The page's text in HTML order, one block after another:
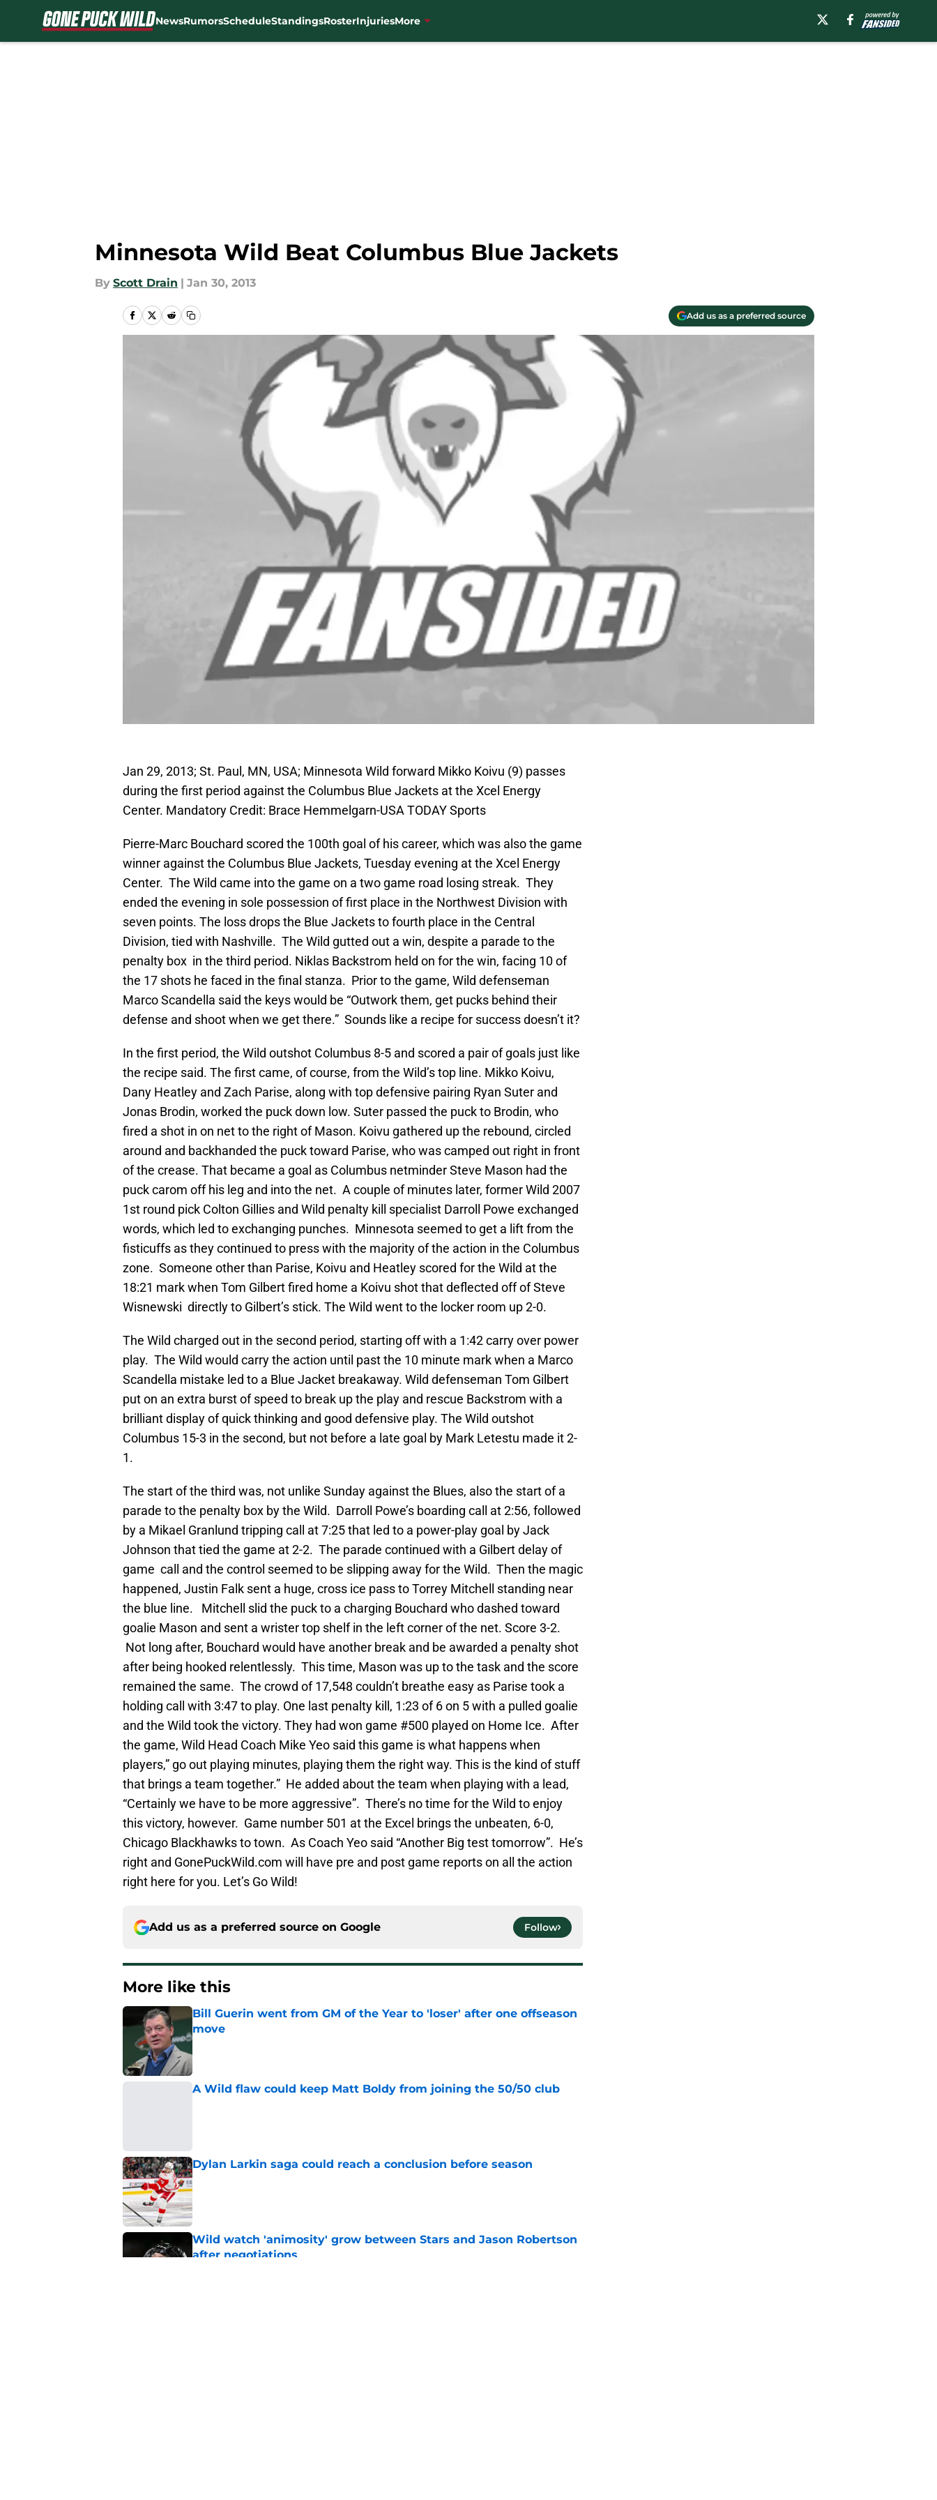
NewsRumorsScheduleStandingsRosterInjuriesMore
Minnesota Wild Beat Columbus Blue Jackets
By Scott Drain | Jan 30, 2013
Add us as a preferred source
Jan 29, 2013; St. Paul, MN, USA; Minnesota Wild forward Mikko Koivu (9) passes
during the first period against the Columbus Blue Jackets at the Xcel Energy
Center. Mandatory Credit: Brace Hemmelgarn-USA TODAY Sports
Pierre-Marc Bouchard scored the 100th goal of his career, which was also the game
winner against the Columbus Blue Jackets, Tuesday evening at the Xcel Energy
Center. The Wild came into the game on a two game road losing streak. They
ended the evening in sole possession of first place in the Northwest Division with
seven points. The loss drops the Blue Jackets to fourth place in the Central
Division, tied with Nashville. The Wild gutted out a win, despite a parade to the
penalty box in the third period. Niklas Backstrom held on for the win, facing 10 of
the 17 shots he faced in the final stanza. Prior to the game, Wild defenseman
Marco Scandella said the keys would be “Outwork them, get pucks behind their
defense and shoot when we get there.” Sounds like a recipe for success doesn’t it?
In the first period, the Wild outshot Columbus 8-5 and scored a pair of goals just like
the recipe said. The first came, of course, from the Wild’s top line. Mikko Koivu,
Dany Heatley and Zach Parise, along with top defensive pairing Ryan Suter and
Jonas Brodin, worked the puck down low. Suter passed the puck to Brodin, who
fired a shot in on net to the right of Mason. Koivu gathered up the rebound, circled
around and backhanded the puck toward Parise, who was camped out right in front
of the crease. That became a goal as Columbus netminder Steve Mason had the
puck carom off his leg and into the net. A couple of minutes later, former Wild 2007
1st round pick Colton Gillies and Wild penalty kill specialist Darroll Powe exchanged
words, which led to exchanging punches. Minnesota seemed to get a lift from the
fisticuffs as they continued to press with the majority of the action in the Columbus
zone. Someone other than Parise, Koivu and Heatley scored for the Wild at the
18:21 mark when Tom Gilbert fired home a Koivu shot that deflected off of Steve
Wisnewski directly to Gilbert’s stick. The Wild went to the locker room up 2-0.
The Wild charged out in the second period, starting off with a 1:42 carry over power
play. The Wild would carry the action until past the 10 minute mark when a Marco
Scandella mistake led to a Blue Jacket breakaway. Wild defenseman Tom Gilbert
put on an extra burst of speed to break up the play and rescue Backstrom with a
brilliant display of quick thinking and good defensive play. The Wild outshot
Columbus 15-3 in the second, but not before a late goal by Mark Letestu made it 2-
1.
The start of the third was, not unlike Sunday against the Blues, also the start of a
parade to the penalty box by the Wild. Darroll Powe’s boarding call at 2:56, followed
by a Mikael Granlund tripping call at 7:25 that led to a power-play goal by Jack
Johnson that tied the game at 2-2. The parade continued with a Gilbert delay of
game call and the control seemed to be slipping away for the Wild. Then the magic
happened, Justin Falk sent a huge, cross ice pass to Torrey Mitchell standing near
the blue line. Mitchell slid the puck to a charging Bouchard who dashed toward
goalie Mason and sent a wrister top shelf in the left corner of the net. Score 3-2.
Not long after, Bouchard would have another break and be awarded a penalty shot
after being hooked relentlessly. This time, Mason was up to the task and the score
remained the same. The crowd of 17,548 couldn’t breathe easy as Parise took a
holding call with 3:47 to play. One last penalty kill, 1:23 of 6 on 5 with a pulled goalie
and the Wild took the victory. They had won game #500 played on Home Ice. After
the game, Wild Head Coach Mike Yeo said this game is what happens when
players,” go out playing minutes, playing them the right way. This is the kind of stuff
that brings a team together.” He added about the team when playing with a lead,
“Certainly we have to be more aggressive”. There’s no time for the Wild to enjoy
this victory, however. Game number 501 at the Excel brings the unbeaten, 6-0,
Chicago Blackhawks to town. As Coach Yeo said “Another Big test tomorrow”. He’s
right and GonePuckWild.com will have pre and post game reports on all the action
right here for you. Let’s Go Wild!
Add us as a preferred source on Google Follow
More like this
Bill Guerin went from GM of the Year to 'loser' after one offseason
move
Published by on Invalid Date
A Wild flaw could keep Matt Boldy from joining the 50/50 club
Dylan Larkin saga could reach a conclusion before season
Published by on Invalid Date
Wild watch 'animosity' grow between Stars and Jason Robertson
after negotiations